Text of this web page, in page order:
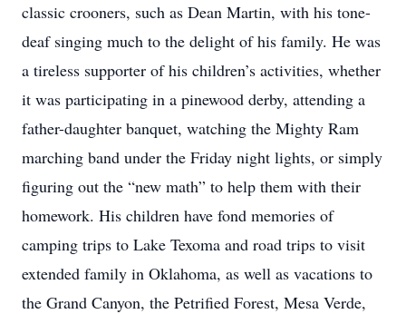
classic crooners, such as Dean Martin, with his tone-
deaf singing much to the delight of his family. He was
a tireless supporter of his children’s activities, whether
it was participating in a pinewood derby, attending a
father-daughter banquet, watching the Mighty Ram
marching band under the Friday night lights, or simply
figuring out the “new math” to help them with their
homework. His children have fond memories of
camping trips to Lake Texoma and road trips to visit
extended family in Oklahoma, as well as vacations to
the Grand Canyon, the Petrified Forest, Mesa Verde,